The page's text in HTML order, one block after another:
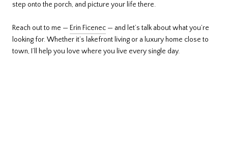
step onto the porch, and picture your life there.
Reach out to me — Erin Ficenec — and let’s talk about what you’re
looking for. Whether it’s lakefront living or a luxury home close to
town, I’ll help you love where you live every single day.